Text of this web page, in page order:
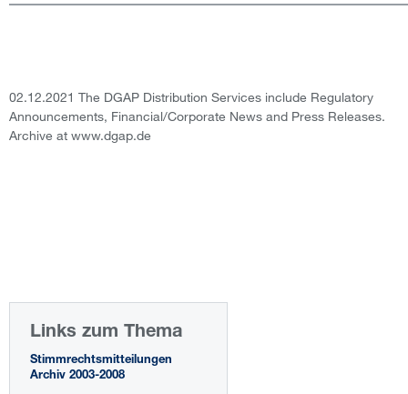
02.12.2021 The DGAP Distribution Services include Regulatory
Announcements, Financial/Corporate News and Press Releases.
Archive at www.dgap.de
Links zum Thema
Stimmrechtsmitteilungen
Archiv 2003-2008